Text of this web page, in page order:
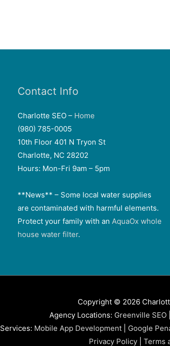
Contact Info
Charlotte SEO – Home
(980) 785-0005
10th Floor 401 N Tryon St
Charlotte, NC 28202
Hours: Mon-Fri 9am – 5pm
**News** – Some local water supplies
are contaminated with harmful elements.
Protect your family with an AquaOx whole
house water filter.
Copyright © 2026
Agency Locations: Greenville SEO|
Services: Mobile App Development| Google
Privacy Policy| Terms